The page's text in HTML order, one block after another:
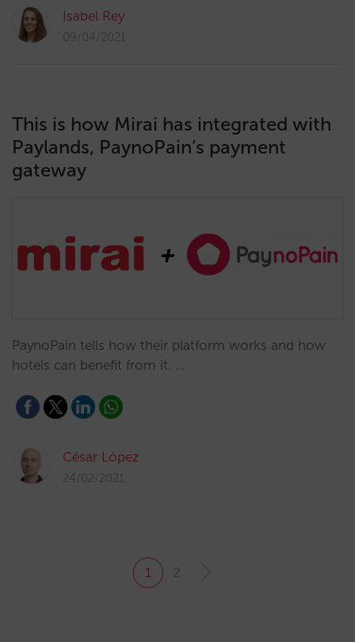
Isabel Rey
09/04/2021
This is how Mirai has integrated with
Paylands, PaynoPain’s payment
gateway
PaynoPain tells how their platform works and how
hotels can benefit from it. …
César López
24/02/2021
1 2